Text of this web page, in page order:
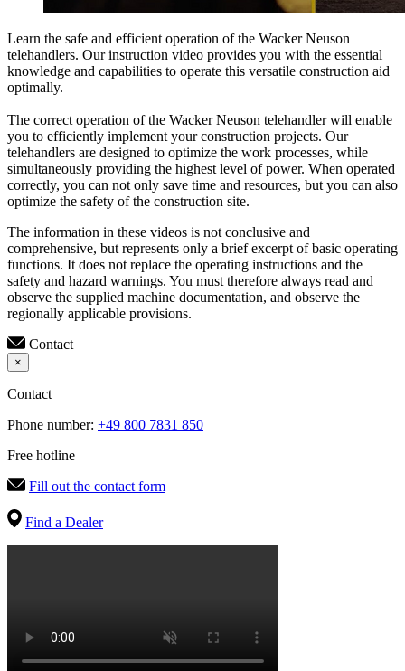
Learn the safe and efficient operation of the Wacker Neuson
telehandlers. Our instruction video provides you with the essential
knowledge and capabilities to operate this versatile construction aid
optimally.
The correct operation of the Wacker Neuson telehandler will enable
you to efficiently implement your construction projects. Our
telehandlers are designed to optimize the work processes, while
simultaneously providing the highest level of power. When operated
correctly, you can not only save time and resources, but you can also
optimize the safety of the construction site.
The information in these videos is not conclusive and
comprehensive, but represents only a brief excerpt of basic operating
functions. It does not replace the operating instructions and the
safety and hazard warnings. You must therefore always read and
observe the supplied machine documentation, and observe the
regionally applicable provisions.
Contact
×
Contact
Phone number: +49 800 7831 850
Free hotline
Fill out the contact form
Find a Dealer